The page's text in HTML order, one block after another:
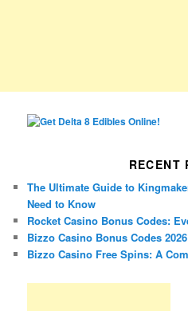
RECENT
The Ultimate Guide to
Need to Know
Rocket Casino Bonus Codes:
Bizzo Casino Bonus Codes
Bizzo Casino Free Spins: A